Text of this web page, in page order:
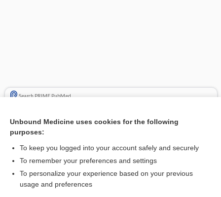
Search PRIME PubMed
Cross Links
embolism
Related Topics
Unbound Medicine uses cookies for the following
purposes:
To keep you logged into your account safely and securely
To remember your preferences and settings
To personalize your experience based on your previous
usage and preferences